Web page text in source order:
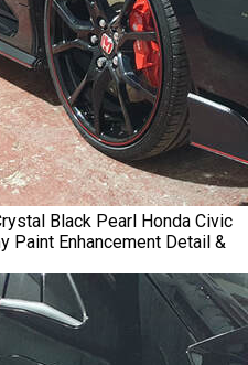
Black Pearl Honda Civic
Paint Enhancement Detail &